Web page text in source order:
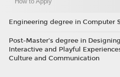
Engineering degree in Computer
Post-Master’s degree in
Interactive and Playful
Culture and Communication